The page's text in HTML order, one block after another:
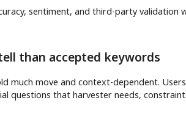
sentiment, and third-party validation
than accepted keywords
much move and context-dependent.
questions that harvester needs,